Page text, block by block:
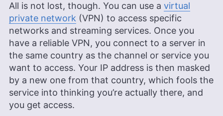
All is not lost, though. You can use a virtual
private network (VPN) to access specific
networks and streaming services. Once you
have a reliable VPN, you connect to a server in
the same country as the channel or service you
want to access. Your IP address is then masked
by a new one from that country, which fools the
service into thinking you’re actually there, and
you get access.